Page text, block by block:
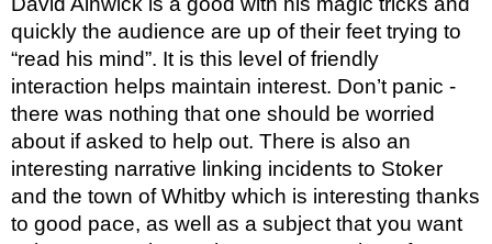
quickly the audience are up of their feet trying to
“read his mind”. It is this level of friendly
interaction helps maintain interest. Don’t panic -
there was nothing that one should be worried
about if asked to help out. There is also an
interesting narrative linking incidents to Stoker
and the town of Whitby which is interesting thanks
to good pace, as well as a subject that you want